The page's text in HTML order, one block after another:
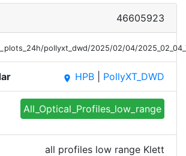
46605923
pollyxt_dwd/2025/02/04/
place HPB PollyXT_DWD
All_Optical_Profiles_low_range
all profiles low range Klett